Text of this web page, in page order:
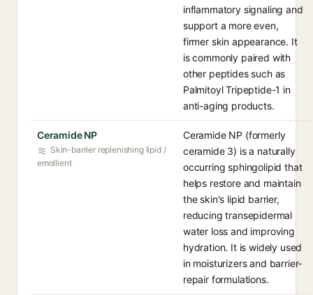
inflammatory signaling and
support a more even,
firmer skin appearance. It
is commonly paired with
other peptides such as
Palmitoyl Tripeptide-1 in
anti-aging products.
Ceramide NP
Skin-barrier replenishing lipid /
emollient
Ceramide NP (formerly
ceramide 3) is a naturally
occurring sphingolipid that
helps restore and maintain
the skin's lipid barrier,
reducing transepidermal
water loss and improving
hydration. It is widely used
in moisturizers and barrier-
repair formulations.